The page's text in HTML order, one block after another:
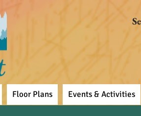
Floor Plans Events & Activities